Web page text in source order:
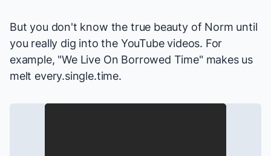
But you don't know the true beauty of Norm until
you really dig into the YouTube videos. For
example, "We Live On Borrowed Time" makes us
melt every.single.time.